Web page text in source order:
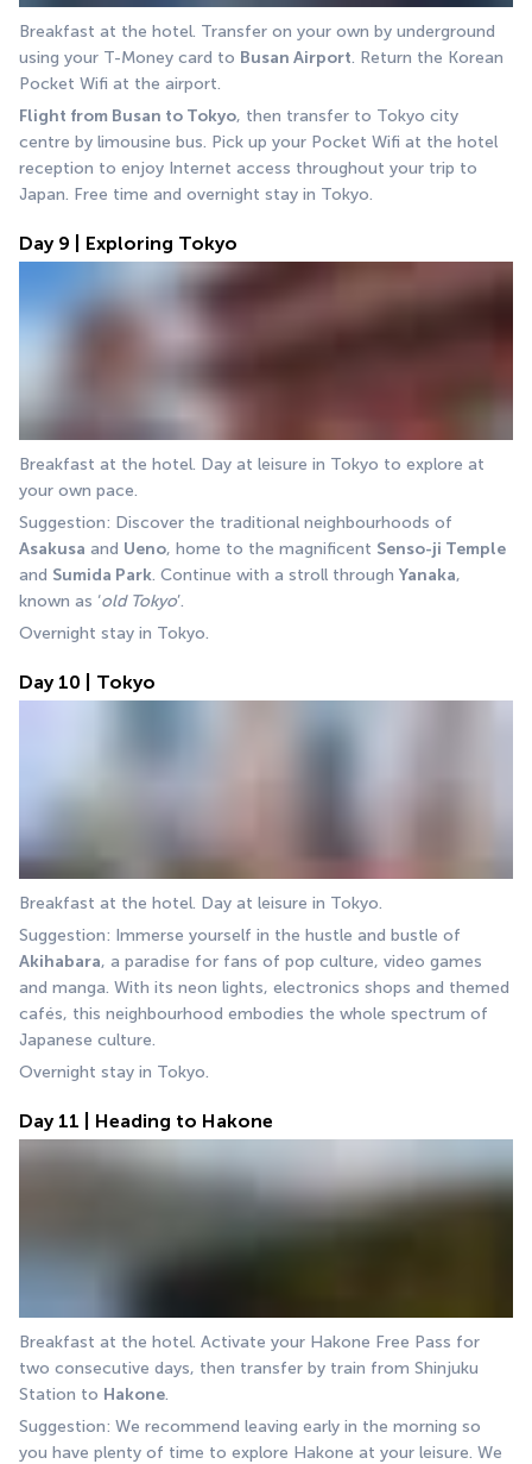
Breakfast at the hotel. Transfer on your own by underground
using your T-Money card to Busan Airport. Return the Korean
Pocket Wifi at the airport.
Flight from Busan to Tokyo, then transfer to Tokyo city
centre by limousine bus. Pick up your Pocket Wifi at the hotel
reception to enjoy Internet access throughout your trip to
Japan. Free time and overnight stay in Tokyo.
Day 9 | Exploring Tokyo
Breakfast at the hotel. Day at leisure in Tokyo to explore at
your own pace.
Asakusa and Ueno, home to the magnificent Senso-ji Temple
and Sumida Park. Continue with a stroll through Yanaka,
known as ‘old Tokyo’.
Overnight stay in Tokyo.
Day 10 | Tokyo
Breakfast at the hotel. Day at leisure in Tokyo.
Akihabara, a paradise for fans of pop culture, video games
and manga. With its neon lights, electronics shops and themed
cafés, this neighbourhood embodies the whole spectrum of
Japanese culture.
Overnight stay in Tokyo.
Day 11 | Heading to Hakone
Breakfast at the hotel. Activate your Hakone Free Pass for
two consecutive days, then transfer by train from Shinjuku
Station to Hakone.
Suggestion: We recommend leaving early in the morning so
you have plenty of time to explore Hakone at your leisure. We